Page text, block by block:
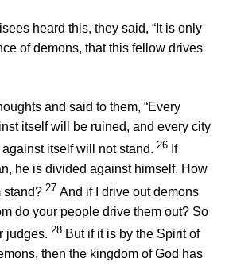
heard this, they said, “It is only
of demons, that this fellow drives
and said to them, “Every
itself will be ruined, and every city
itself will not stand. 26 If
he is divided against himself. How
stand? 27 And if I drive out demons
do your people drive them out? So
judges. 28 But if it is by the Spirit of
then the kingdom of God has